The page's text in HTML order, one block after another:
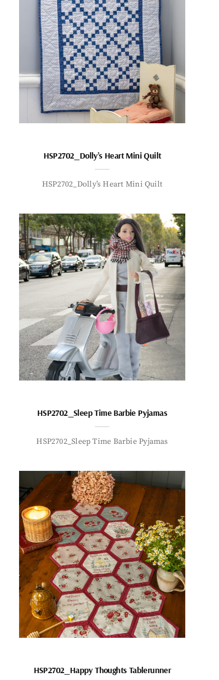
HSP2702_Dolly’s Heart Mini Quilt
HSP2702_Dolly’s Heart Mini Quilt
HSP2702_Sleep Time Barbie Pyjamas
HSP2702_Sleep Time Barbie Pyjamas
HSP2702_Happy Thoughts Tablerunner